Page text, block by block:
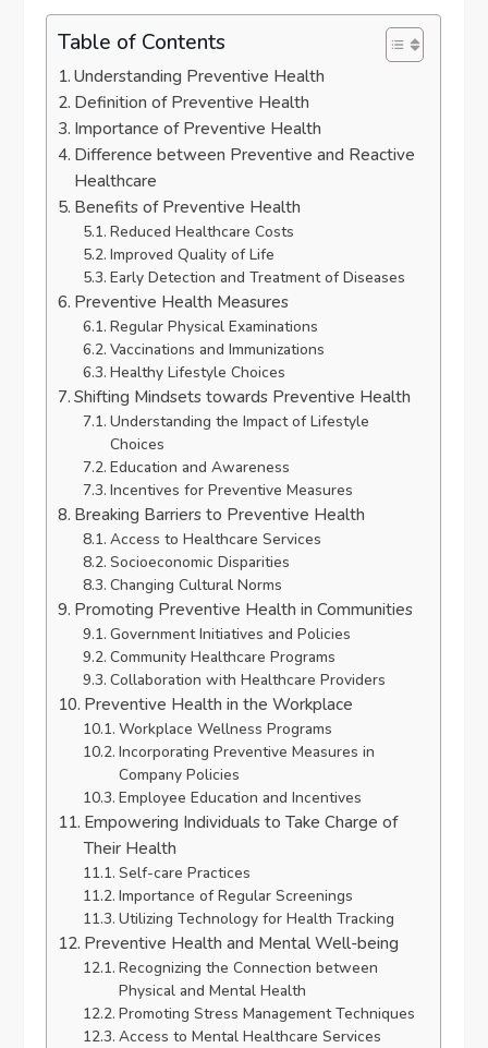
Table of Contents
Understanding Preventive Health
Definition of Preventive Health
Importance of Preventive Health
Difference between Preventive and Reactive
Healthcare
Benefits of Preventive Health
Reduced Healthcare Costs
Improved Quality of Life
Early Detection and Treatment of Diseases
Preventive Health Measures
Regular Physical Examinations
Vaccinations and Immunizations
Healthy Lifestyle Choices
Shifting Mindsets towards Preventive Health
Understanding the Impact of Lifestyle
Choices
Education and Awareness
Incentives for Preventive Measures
Breaking Barriers to Preventive Health
Access to Healthcare Services
Socioeconomic Disparities
Changing Cultural Norms
Promoting Preventive Health in Communities
Government Initiatives and Policies
Community Healthcare Programs
Collaboration with Healthcare Providers
Preventive Health in the Workplace
Workplace Wellness Programs
Incorporating Preventive Measures in
Company Policies
Employee Education and Incentives
Empowering Individuals to Take Charge of
Their Health
Self-care Practices
Importance of Regular Screenings
Utilizing Technology for Health Tracking
Preventive Health and Mental Well-being
Recognizing the Connection between
Physical and Mental Health
Promoting Stress Management Techniques
Access to Mental Healthcare Services